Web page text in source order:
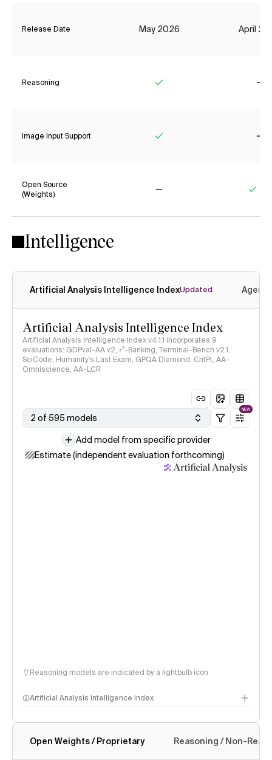
Release Date May 2026 April
Reasoning
Image Input Support
Open Source
(Weights)
Intelligence
Artificial Analysis Intelligence IndexUpdated
Artificial Analysis Intelligence Index
Artificial Analysis Intelligence Index v4.1.1 incorporates 9
evaluations: GDPval-AA v2, 𝜏³-Banking, Terminal-Bench v2.1,
SciCode, Humanity's Last Exam, GPQA Diamond, CritPt, AA-
Omniscience, AA-LCR
2 of 595 models
NEW
Add model from specific provider
Estimate (independent evaluation forthcoming)
Reasoning models are indicated by a lightbulb icon
Artificial Analysis Intelligence Index
Intelligence Index methodology
Open Weights / Proprietary Reasoning / Non-